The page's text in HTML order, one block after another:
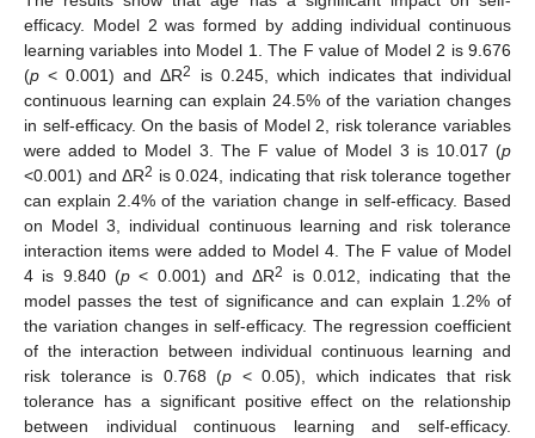
efficacy. Model 2 was formed by adding individual continuous
learning variables into Model 1. The F value of Model 2 is 9.676
(p < 0.001) and ΔR2
is 0.245, which indicates that individual
continuous learning can explain 24.5% of the variation changes
in self-efficacy. On the basis of Model 2, risk tolerance variables
were added to Model 3. The F value of Model 3 is 10.017 (p
<0.001) and ΔR2 is 0.024, indicating that risk tolerance together
can explain 2.4% of the variation change in self-efficacy. Based
on Model 3, individual continuous learning and risk tolerance
interaction items were added to Model 4. The F value of Model
4 is 9.840 (p < 0.001) and ΔR2
is 0.012, indicating that the
model passes the test of significance and can explain 1.2% of
the variation changes in self-efficacy. The regression coefficient
of the interaction between individual continuous learning and
risk tolerance is 0.768 (p < 0.05), which indicates that risk
tolerance has a significant positive effect on the relationship
between individual continuous learning and self-efficacy.
12. May
13. May
14. May
15. May
16. May
17. May
18. May
19. May
20. May
22. May
23. May
24. May
25. May
26. May
27. May
28. May
29. May
30. May
1. Jun
2. Jun
3. Jun
4. Jun
5. Jun
6. Jun
7. Jun
8. Jun
9. Jun
11. Jun
12. Jun
13. Jun
14. Jun
15. Jun
16. Jun
17. Jun
18. Jun
19. Jun
21. Jun
22. Jun
23. Jun
24. Jun
25. Jun
26. Jun
27. Jun
28. Jun
29. Jun
1. Jul
2. Jul
3. Jul
4. Jul
5. Jul
6. Jul
7. Jul
8. Jul
9. Jul
11. Jul
12. Jul
13. Jul
14. Jul
15. Jul
16. Jul
17. Jul
18. Jul
19. Jul
21. Jul
22. Jul
23. Jul
24. Jul
25. Jul
26. Jul
27. Jul
28. Jul
29. Jul
31. Jul
1. Aug
2. Aug
3. Aug
4. Aug
5. Aug
6. Aug
7. Aug
8. Aug